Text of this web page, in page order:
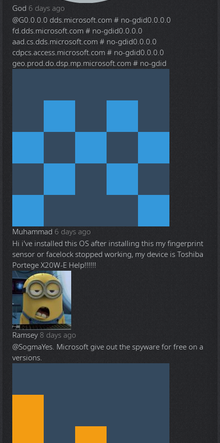
God 6 days ago
@G0.0.0.0 dds.microsoft.com # no-gdid0.0.0.0
fd.dds.microsoft.com # no-gdid0.0.0.0
aad.cs.dds.microsoft.com # no-gdid0.0.0.0
cdpcs.access.microsoft.com # no-gdid0.0.0.0
geo.prod.do.dsp.mp.microsoft.com # no-gdid
Muhammad 6 days ago
Hi i've installed this OS after installing this my fingerprint
sensor or facelock stopped working, my device is Toshiba
Portege X20W-E Help!!!!!!
Ramsey 8 days ago
@SogmaYes. Microsoft give out the spyware for free on a
versions.